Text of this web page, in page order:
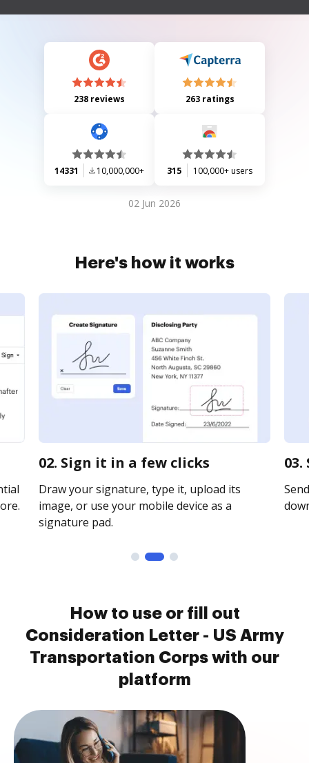
238 reviews 263 ratings
14331 10,000,000+ 315 100,000+ users
02 Jun 2026
Here's how it works
02. Sign it in a few clicks
Draw your signature, type it, upload its
image, or use your mobile device as a
signature pad.
How to use or fill out
Consideration Letter - US Army
Transportation Corps with our
platform